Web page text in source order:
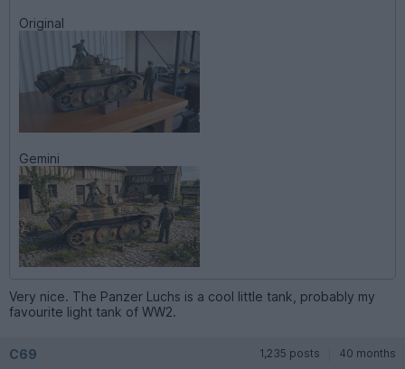
Original
Gemini
Very nice. The Panzer Luchs is a cool little tank, probably my
favourite light tank of WW2.
C69 1,235 posts 40 months